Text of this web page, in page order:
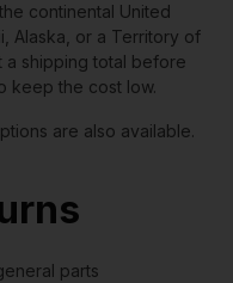
continental United
Alaska, or a Territory of
a shipping total before
keep the cost low.
are also available.
parts